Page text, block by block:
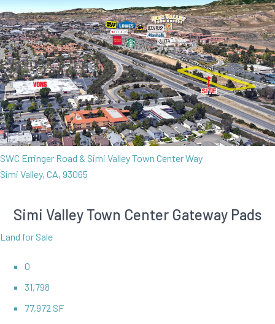
SWC Erringer Road & Simi Valley Town Center Way
Simi Valley, CA, 93065
Simi Valley Town Center Gateway Pads
Land for Sale
0
31,798
77,972 SF